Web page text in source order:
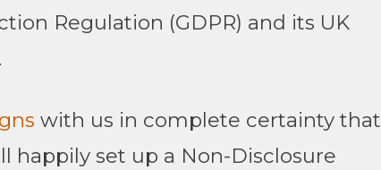
Regulation (GDPR) and its UK
with us in complete certainty that
happily set up a Non-Disclosure